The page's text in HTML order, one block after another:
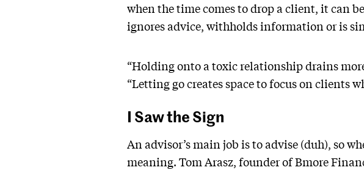
when the time comes to drop a client, it can
ignores advice, withholds information or is
“Holding onto a toxic relationship drains
“Letting go creates space to focus on clients
I Saw the Sign
An advisor’s main job is to advise (duh), so
meaning. Tom Arasz, founder of Bmore